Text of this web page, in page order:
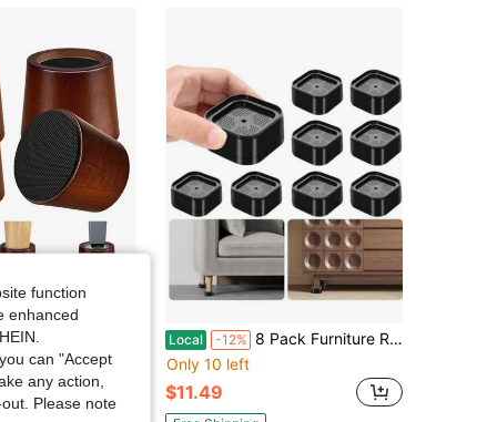
Save $53.17
Risers - 3 Inch Circle Heavy Duty Furniture Height Extenders Lifts For Sofa Couch Desk Chair Table Base Raising Space, Convenient Store And Cleaning, Pack Of 4
Local -12% 8 Pack Furniture Risers Adjustable Bed Risers Heavy Duty Lifts Height 1 Or 2 Inch, Square Stackable Bed Risers 1, 2 Or 3 Inch For Desk Leg Table Couch Sofa Chair Bed Frame Legs Dorm, Black
Only 10 left
$11.49
function
enhanced
can "Accept
any action,
Please note